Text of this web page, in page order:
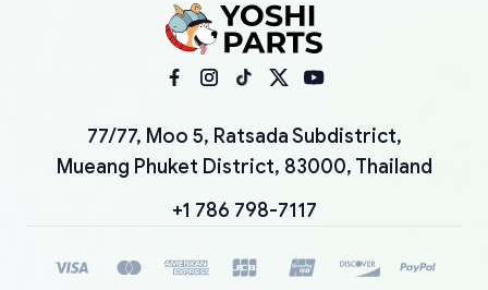
77/77, Moo 5, Ratsada Subdistrict,
Mueang Phuket District, 83000, Thailand
+1 786 798-7117